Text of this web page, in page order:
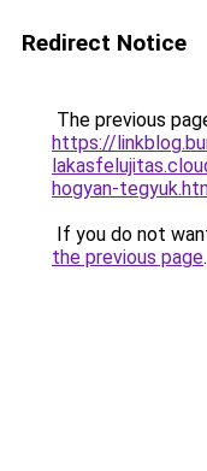
Redirect Notice
The previous
https://
hogyan-
If you do not
the previous page.